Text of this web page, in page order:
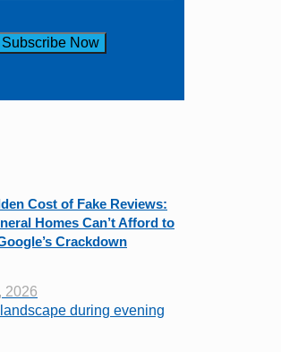
Cost of Fake Reviews:
Homes Can’t Afford to
Crackdown
2026